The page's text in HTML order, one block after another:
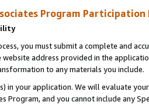
Program Participation
you must submit a complete and
address provided in the
to any materials you include.
in your application. We will evaluate
Program, and you cannot include any